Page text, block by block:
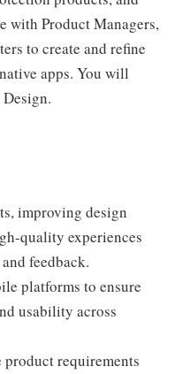
with Product Managers,
to create and refine
apps. You will
improving design
quality experiences
feedback.
platforms to ensure
usability across
product requirements